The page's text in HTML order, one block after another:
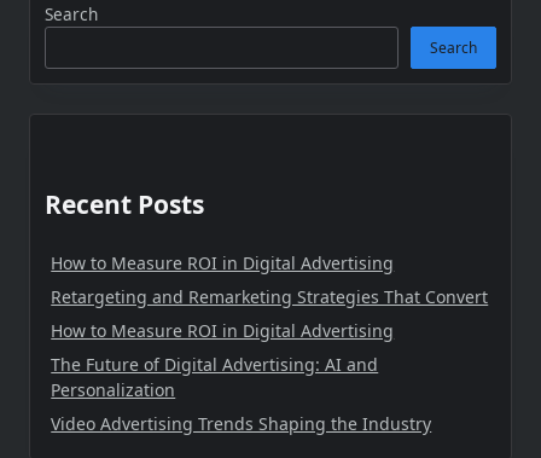
Search
Search
Recent Posts
How to Measure ROI in Digital Advertising
Retargeting and Remarketing Strategies That Convert
How to Measure ROI in Digital Advertising
The Future of Digital Advertising: AI and
Personalization
Video Advertising Trends Shaping the Industry